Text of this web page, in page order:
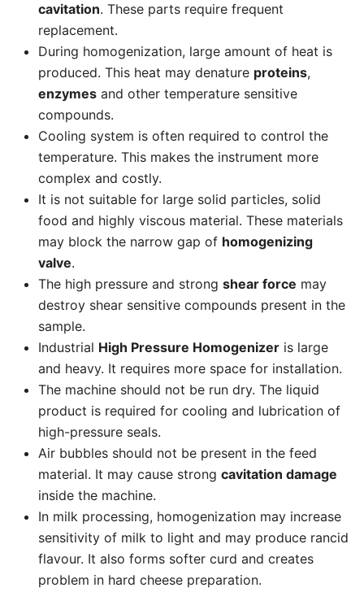
cavitation. These parts require frequent
replacement.
During homogenization, large amount of heat is
produced. This heat may denature proteins,
enzymes and other temperature sensitive
compounds.
Cooling system is often required to control the
temperature. This makes the instrument more
complex and costly.
It is not suitable for large solid particles, solid
food and highly viscous material. These materials
may block the narrow gap of homogenizing
valve.
The high pressure and strong shear force may
destroy shear sensitive compounds present in the
sample.
Industrial High Pressure Homogenizer is large
and heavy. It requires more space for installation.
The machine should not be run dry. The liquid
product is required for cooling and lubrication of
high-pressure seals.
Air bubbles should not be present in the feed
material. It may cause strong cavitation damage
inside the machine.
In milk processing, homogenization may increase
sensitivity of milk to light and may produce rancid
flavour. It also forms softer curd and creates
problem in hard cheese preparation.